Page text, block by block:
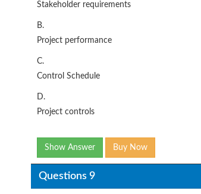
Stakeholder requirements
B.
Project performance
C.
Control Schedule
D.
Project controls
Show Answer Buy Now
Questions 9